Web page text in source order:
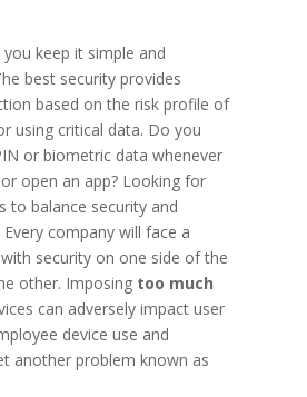
you keep it simple and
best security provides
based on the risk profile of
using critical data. Do you
or biometric data whenever
open an app? Looking for
to balance security and
company will face a
security on one side of the
other. Imposing too much
can adversely impact user
device use and
another problem known as